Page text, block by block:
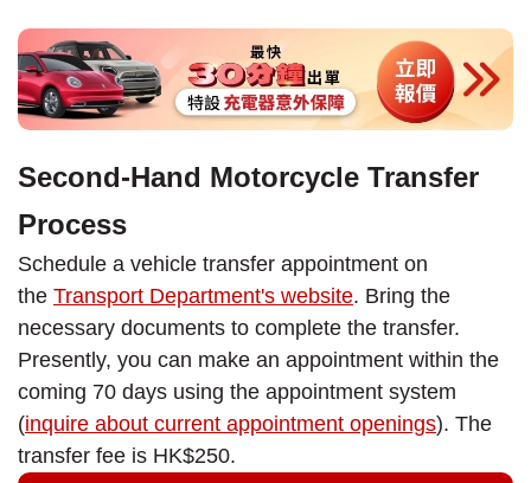
Second-Hand Motorcycle Transfer
Process
Schedule a vehicle transfer appointment on
the Transport Department's website. Bring the
necessary documents to complete the transfer.
Presently, you can make an appointment within the
coming 70 days using the appointment system
(inquire about current appointment openings). The
transfer fee is HK$250.